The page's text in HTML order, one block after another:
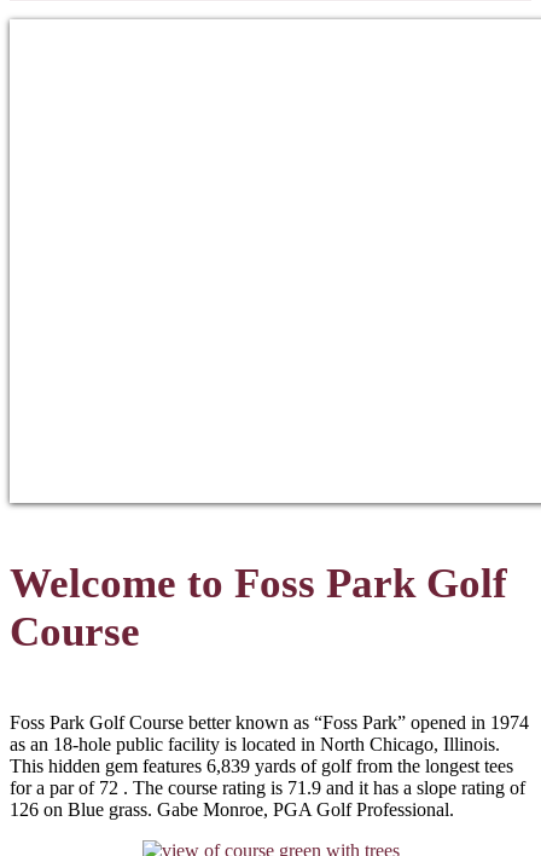
Welcome to Foss Park Golf
Course
Foss Park Golf Course better known as “Foss Park” opened in 1974
as an 18-hole public facility is located in North Chicago, Illinois.
This hidden gem features 6,839 yards of golf from the longest tees
for a par of 72 . The course rating is 71.9 and it has a slope rating of
126 on Blue grass. Gabe Monroe, PGA Golf Professional.